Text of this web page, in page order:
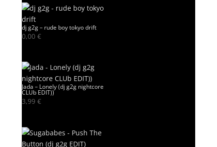
dj g2g – rude boy tokyo drift
0,00 €
Jada – Lonely (dj g2g nightcore
CLUb EDIT))
3,99 €